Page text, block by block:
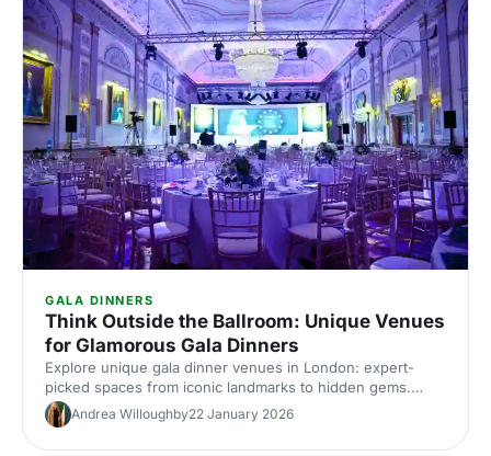
GALA DINNERS
Think Outside the Ballroom: Unique Venues
for Glamorous Gala Dinners
Explore unique gala dinner venues in London: expert-
picked spaces from iconic landmarks to hidden gems.
Compare capacities, standout features and insider tips to
find the perfect glamorous setting for your next corporate
gala.
Andrea Willoughby22 January 2026